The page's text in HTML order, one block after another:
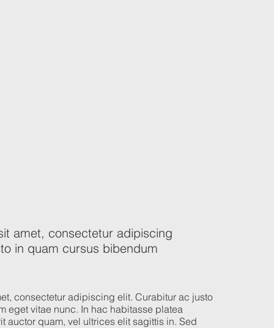
consectetur adipiscing elit. Curabitur ac justo
eget vitae nunc. In hac habitasse platea
auctor quam, vel ultrices elit sagittis in. Sed
amet, consectetur adipiscing
in quam cursus bibendum